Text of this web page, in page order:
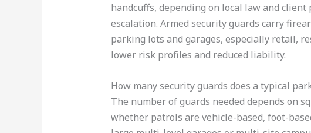
handcuffs, depending on local law and
escalation. Armed security guards carry
parking lots and garages, especially retail,
lower risk profiles and reduced liability.
How many security guards does a typical
The number of guards needed depends on
whether patrols are vehicle-based, foot-